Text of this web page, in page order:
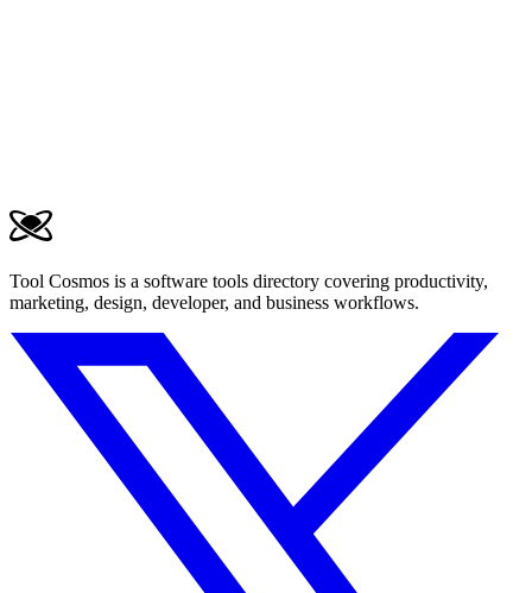
Tool Cosmos is a software tools directory covering productivity,
marketing, design, developer, and business workflows.